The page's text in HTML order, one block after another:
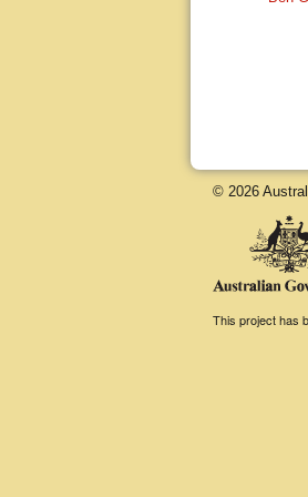
© 2026
This project has